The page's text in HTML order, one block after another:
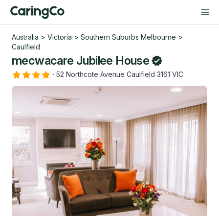
Australia > Victoria > Southern Suburbs Melbourne >
Caulfield
mecwacare Jubilee House
· 52 Northcote Avenue Caulfield 3161 VIC